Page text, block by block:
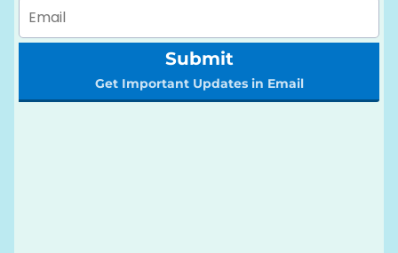
Submit
Get Important Updates in Email